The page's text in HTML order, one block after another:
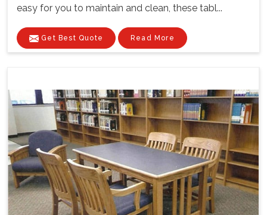
easy for you to maintain and clean, these tabl...
Get Best Quote Read More